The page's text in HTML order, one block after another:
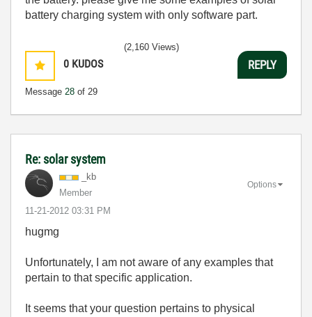
battery charging system with only software part.
0 KUDOS
Message 28 of 29
(2,160 Views)
REPLY
Re: solar system
_kb
Member
‎11-21-2012 03:31 PM
Options
hugmg
Unfortunately, I am not aware of any examples that
pertain to that specific application.
It seems that your question pertains to physical